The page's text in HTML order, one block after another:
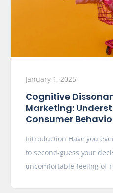
January 1, 2025
Cognitive
Marketing:
Consumer
Introduction Have you
to second-guess your
uncomfortable feeling of